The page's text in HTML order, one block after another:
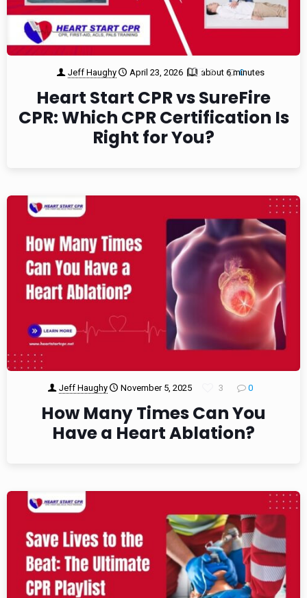
Jeff Haughy April 23, 2026 about 6 minutes
2 0
Heart Start CPR vs SureFire
CPR: Which CPR Certification Is
Right for You?
Jeff Haughy November 5, 2025 3 0
How Many Times Can You
Have a Heart Ablation?